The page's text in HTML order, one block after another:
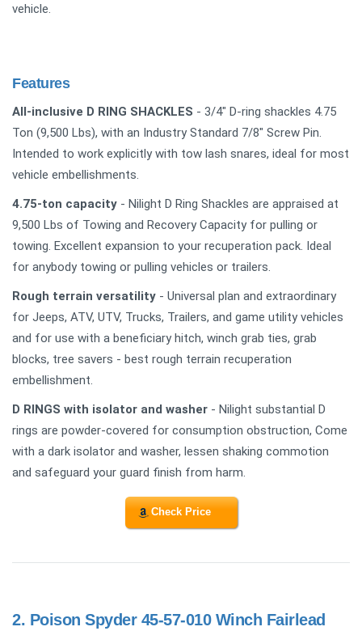
vehicle.
Features
All-inclusive D RING SHACKLES - 3/4" D-ring shackles 4.75
Ton (9,500 Lbs), with an Industry Standard 7/8" Screw Pin.
Intended to work explicitly with tow lash snares, ideal for most
vehicle embellishments.
4.75-ton capacity - Nilight D Ring Shackles are appraised at
9,500 Lbs of Towing and Recovery Capacity for pulling or
towing. Excellent expansion to your recuperation pack. Ideal
for anybody towing or pulling vehicles or trailers.
Rough terrain versatility - Universal plan and extraordinary
for Jeeps, ATV, UTV, Trucks, Trailers, and game utility vehicles
and for use with a beneficiary hitch, winch grab ties, grab
blocks, tree savers - best rough terrain recuperation
embellishment.
D RINGS with isolator and washer - Nilight substantial D
rings are powder-covered for consumption obstruction, Come
with a dark isolator and washer, lessen shaking commotion
and safeguard your guard finish from harm.
Check Price
2. Poison Spyder 45-57-010 Winch Fairlead